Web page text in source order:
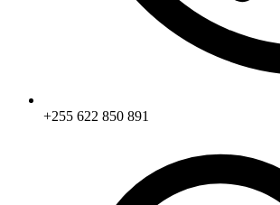
+255 622 850 891